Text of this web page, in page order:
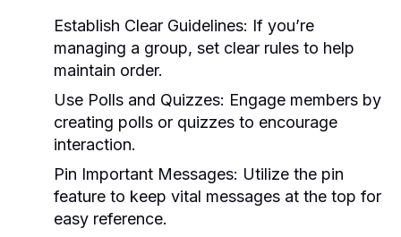
Establish Clear Guidelines: If you’re
managing a group, set clear rules to help
maintain order.
Use Polls and Quizzes: Engage members by
creating polls or quizzes to encourage
interaction.
Pin Important Messages: Utilize the pin
feature to keep vital messages at the top for
easy reference.